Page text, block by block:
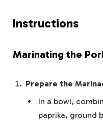
Instructions
Marinating the
Prepare the
In a bowl,
paprika, ground